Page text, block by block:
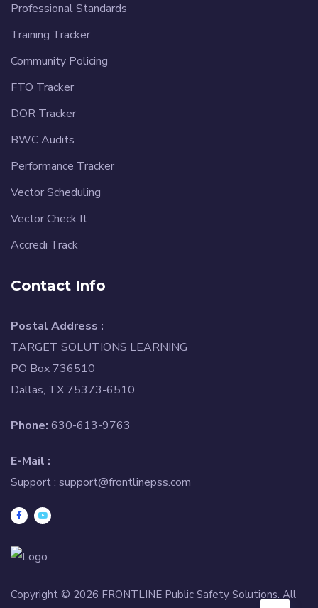
Professional Standards
Training Tracker
Community Policing
FTO Tracker
DOR Tracker
BWC Audits
Performance Tracker
Vector Scheduling
Vector Check It
Accredi Track
Contact Info
Postal Address :
TARGET SOLUTIONS LEARNING
PO Box 736510
Dallas, TX 75373-6510
Phone: 630-613-9763
E-Mail :
Support : support@frontlinepss.com
Copyright © 2026 FRONTLINE Public Safety Solutions. All